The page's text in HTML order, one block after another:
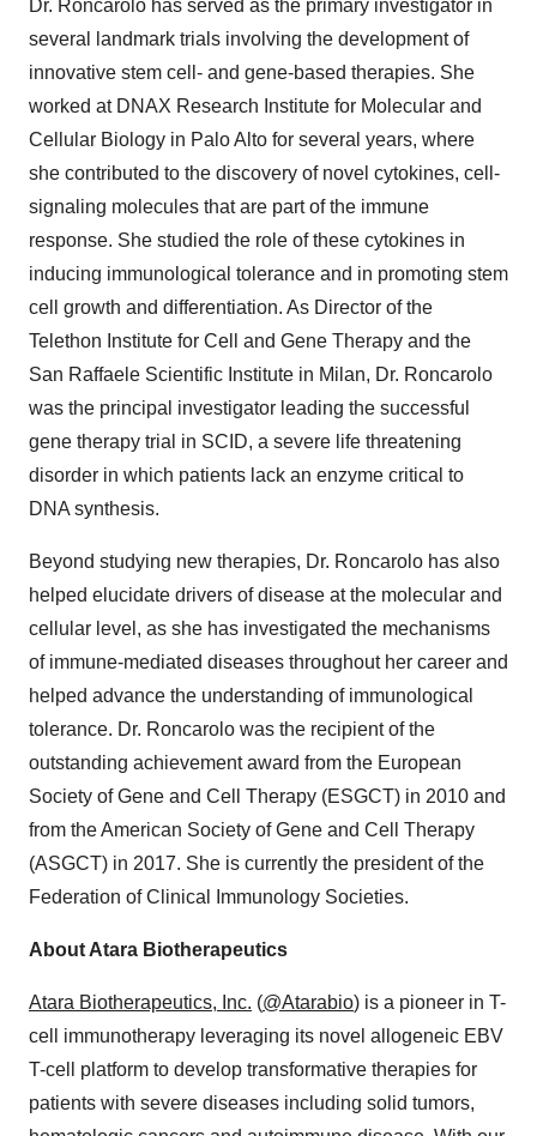
Dr. Roncarolo has served as the primary investigator in
several landmark trials involving the development of
innovative stem cell- and gene-based therapies. She
worked at DNAX Research Institute for Molecular and
Cellular Biology in Palo Alto for several years, where
she contributed to the discovery of novel cytokines, cell-
signaling molecules that are part of the immune
response. She studied the role of these cytokines in
inducing immunological tolerance and in promoting stem
cell growth and differentiation. As Director of the
Telethon Institute for Cell and Gene Therapy and the
San Raffaele Scientific Institute in Milan, Dr. Roncarolo
was the principal investigator leading the successful
gene therapy trial in SCID, a severe life threatening
disorder in which patients lack an enzyme critical to
DNA synthesis.
Beyond studying new therapies, Dr. Roncarolo has also
helped elucidate drivers of disease at the molecular and
cellular level, as she has investigated the mechanisms
of immune-mediated diseases throughout her career and
helped advance the understanding of immunological
tolerance. Dr. Roncarolo was the recipient of the
outstanding achievement award from the European
Society of Gene and Cell Therapy (ESGCT) in 2010 and
from the American Society of Gene and Cell Therapy
(ASGCT) in 2017. She is currently the president of the
Federation of Clinical Immunology Societies.
About Atara Biotherapeutics
Atara Biotherapeutics, Inc. (@Atarabio) is a pioneer in T-
cell immunotherapy leveraging its novel allogeneic EBV
T-cell platform to develop transformative therapies for
patients with severe diseases including solid tumors,